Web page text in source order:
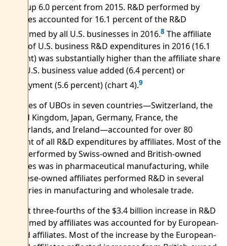
2016, up 6.0 percent from 2015. R&D performed by
affiliates accounted for 16.1 percent of the R&D
performed by all U.S. businesses in 2016.8 The affiliate
share of U.S. business R&D expenditures in 2016 (16.1
percent) was substantially higher than the affiliate share
of all U.S. business value added (6.4 percent) or
employment (5.6 percent) (chart 4).9
Affiliates of UBOs in seven countries—Switzerland, the
United Kingdom, Japan, Germany, France, the
Netherlands, and Ireland—accounted for over 80
percent of all R&D expenditures by affiliates. Most of the
R&D performed by Swiss-owned and British-owned
affiliates was in pharmaceutical manufacturing, while
Japanese-owned affiliates performed R&D in several
industries in manufacturing and wholesale trade.
Almost three-fourths of the $3.4 billion increase in R&D
performed by affiliates was accounted for by European-
owned affiliates. Most of the increase by the European-